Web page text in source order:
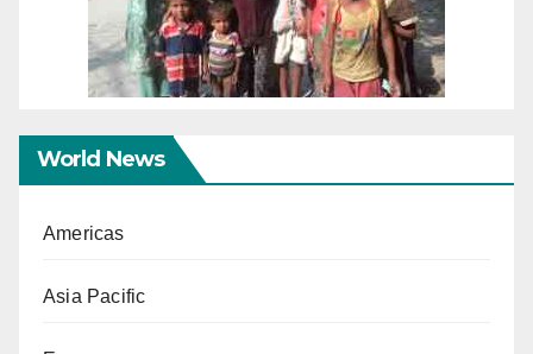
World News
Americas
Asia Pacific